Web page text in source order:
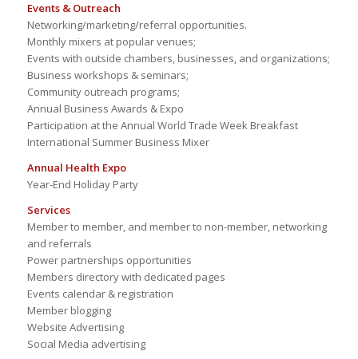
Events & Outreach
Networking/marketing/referral opportunities.
Monthly mixers at popular venues;
Events with outside chambers, businesses, and organizations;
Business workshops & seminars;
Community outreach programs;
Annual Business Awards & Expo
Participation at the Annual World Trade Week Breakfast
International Summer Business Mixer
Annual Health Expo
Year-End Holiday Party
Services
Member to member, and member to non-member, networking
and referrals
Power partnerships opportunities
Members directory with dedicated pages
Events calendar & registration
Member blogging
Website Advertising
Social Media advertising